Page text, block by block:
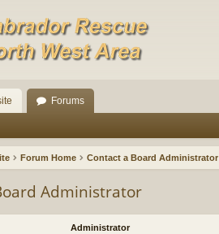
Forums
Forum Home Contact a Board Administrator
Administrator
Administrator